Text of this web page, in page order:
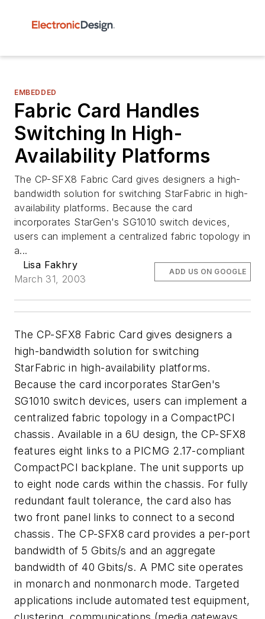
EMBEDDED
Fabric Card Handles
Switching In High-
Availability Platforms
The CP-SFX8 Fabric Card gives designers a high-
bandwidth solution for switching StarFabric in high-
availability platforms. Because the card
incorporates StarGen's SG1010 switch devices,
users can implement a centralized fabric topology in
a...
Lisa Fakhry
March 31, 2003
ADD US ON GOOGLE
The CP-SFX8 Fabric Card gives designers a
high-bandwidth solution for switching
StarFabric in high-availability platforms.
Because the card incorporates StarGen's
SG1010 switch devices, users can implement a
centralized fabric topology in a CompactPCI
chassis. Available in a 6U design, the CP-SFX8
features eight links to a PICMG 2.17-compliant
CompactPCI backplane. The unit supports up
to eight node cards within the chassis. For fully
redundant fault tolerance, the card also has
two front panel links to connect to a second
chassis. The CP-SFX8 card provides a per-port
bandwidth of 5 Gbits/s and an aggregate
bandwidth of 40 Gbits/s. A PMC site operates
in monarch and nonmonarch mode. Targeted
applications include automated test equipment,